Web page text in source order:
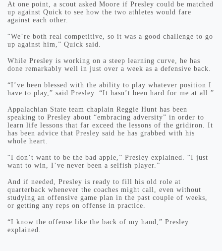
At one point, a scout asked Moore if Presley could be matched
up against Quick to see how the two athletes would fare
against each other.
“We’re both real competitive, so it was a good challenge to go
up against him,” Quick said.
While Presley is working on a steep learning curve, he has
done remarkably well in just over a week as a defensive back.
“I’ve been blessed with the ability to play whatever position I
have to play,” said Presley. “It hasn’t been hard for me at all.”
Appalachian State team chaplain Reggie Hunt has been
speaking to Presley about “embracing adversity” in order to
learn life lessons that far exceed the lessons of the gridiron. It
has been advice that Presley said he has grabbed with his
whole heart.
“I don’t want to be the bad apple,” Presley explained. “I just
want to win, I’ve never been a selfish player.”
And if needed, Presley is ready to fill his old role at
quarterback whenever the coaches might call, even without
studying an offensive game plan in the past couple of weeks,
or getting any reps on offense in practice.
“I know the offense like the back of my hand,” Presley
explained.